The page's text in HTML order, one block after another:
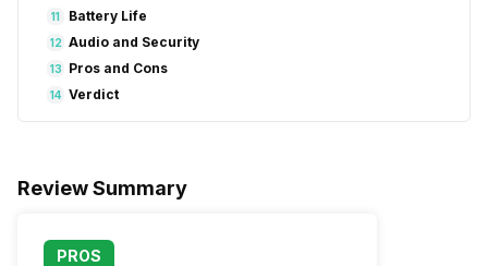
11 Battery Life
12 Audio and Security
13 Pros and Cons
14 Verdict
Review Summary
PROS